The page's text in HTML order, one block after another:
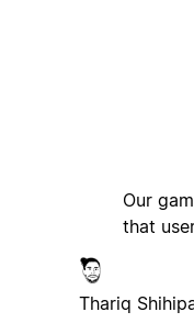
Our
that
Thariq